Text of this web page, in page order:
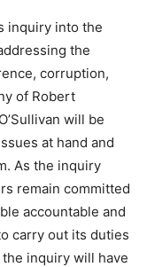
inquiry into the
the
corruption,
of Robert
will be
at hand and
As the inquiry
remain committed
accountable and
carry out its duties
inquiry will have